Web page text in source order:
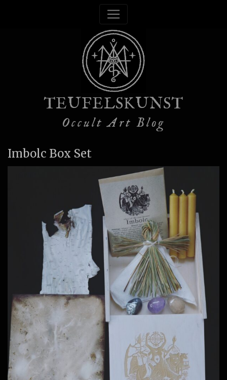
TEUFELSKUNST
Occult Art Blog
Imbolc Box Set